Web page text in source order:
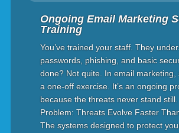
Ongoing Email Marketing
Training
You’ve trained your staff. They
passwords, phishing, and basic
done? Not quite. In email marketing,
a one-off exercise. It’s an ongoing
because the threats never stand
Problem: Threats Evolve Faster
The systems designed to protect